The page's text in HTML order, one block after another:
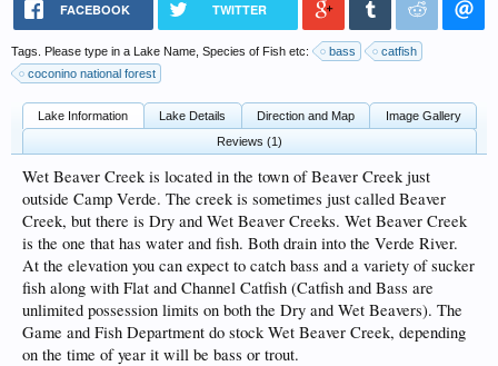
FACEBOOK TWITTER
Tags. Please type in a Lake Name, Species of Fish etc: bass
catfish
coconino national forest
Lake Information Lake Details Direction and Map
Image Gallery
Reviews (1)
Wet Beaver Creek is located in the town of Beaver Creek just
outside Camp Verde. The creek is sometimes just called Beaver
Creek, but there is Dry and Wet Beaver Creeks. Wet Beaver Creek
is the one that has water and fish. Both drain into the Verde River.
At the elevation you can expect to catch bass and a variety of sucker
fish along with Flat and Channel Catfish (Catfish and Bass are
unlimited possession limits on both the Dry and Wet Beavers). The
Game and Fish Department do stock Wet Beaver Creek, depending
on the time of year it will be bass or trout.